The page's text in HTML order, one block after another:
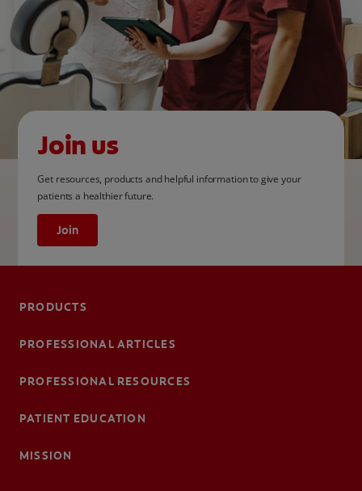
Join us
Get resources, products and helpful information to give your
patients a healthier future.
Join
PRODUCTS
PROFESSIONAL ARTICLES
PROFESSIONAL RESOURCES
PATIENT EDUCATION
MISSION